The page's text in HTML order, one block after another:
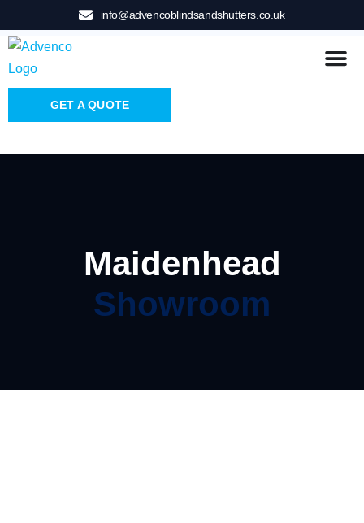
info@advencoblindsandshutters.co.uk
GET A QUOTE
Maidenhead
Showroom